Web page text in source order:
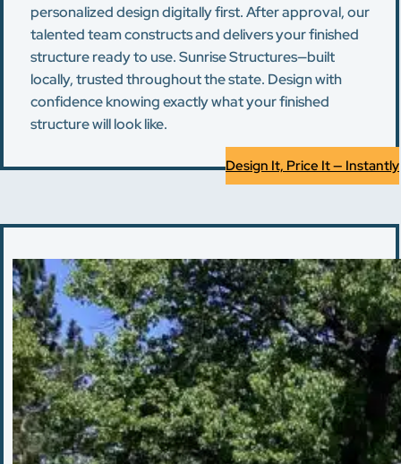
personalized design digitally first. After approval, our
talented team constructs and delivers your finished
structure ready to use. Sunrise Structures—built
locally, trusted throughout the state. Design with
confidence knowing exactly what your finished
structure will look like.
Design It, Price It — Instantly